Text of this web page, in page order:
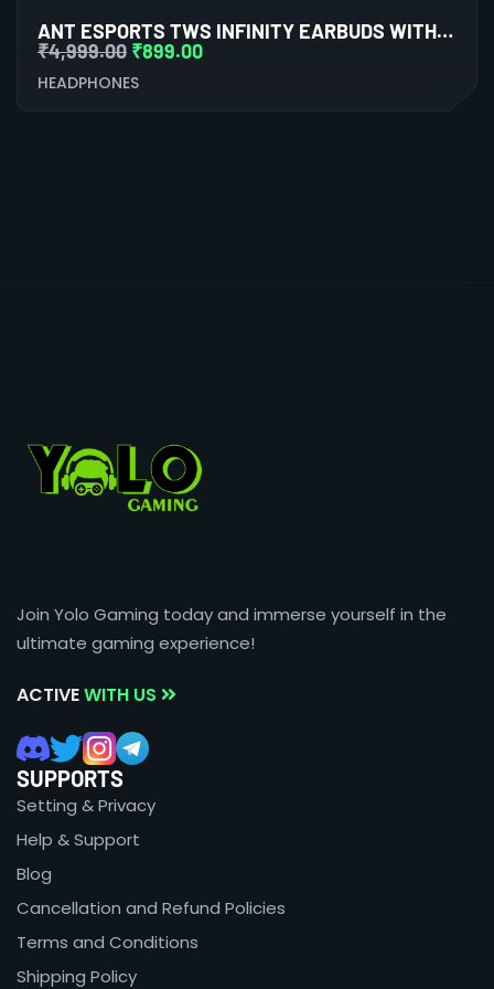
ANT ESPORTS TWS INFINITY EARBUDS WITH BLUETOOTH 5.0
₹4,999.00 ₹899.00
HEADPHONES
Join Yolo Gaming today and immerse yourself in the
ultimate gaming experience!
ACTIVEWITH US
SUPPORTS
Setting & Privacy
Help & Support
Blog
Cancellation and Refund Policies
Terms and Conditions
Shipping Policy